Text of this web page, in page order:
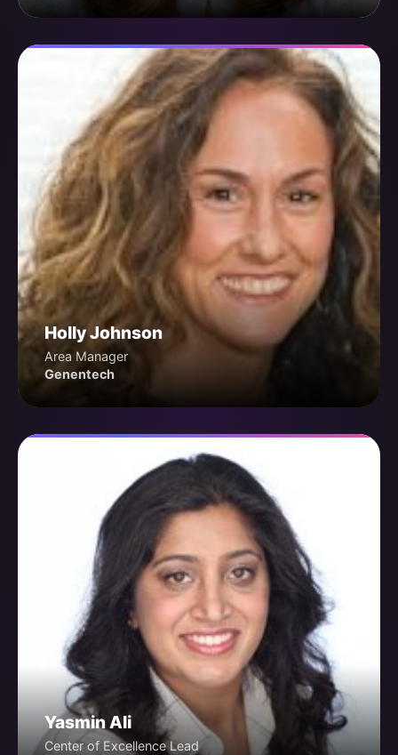
Holly Johnson
Area Manager
Genentech
Yasmin Ali
Center of Excellence Lead